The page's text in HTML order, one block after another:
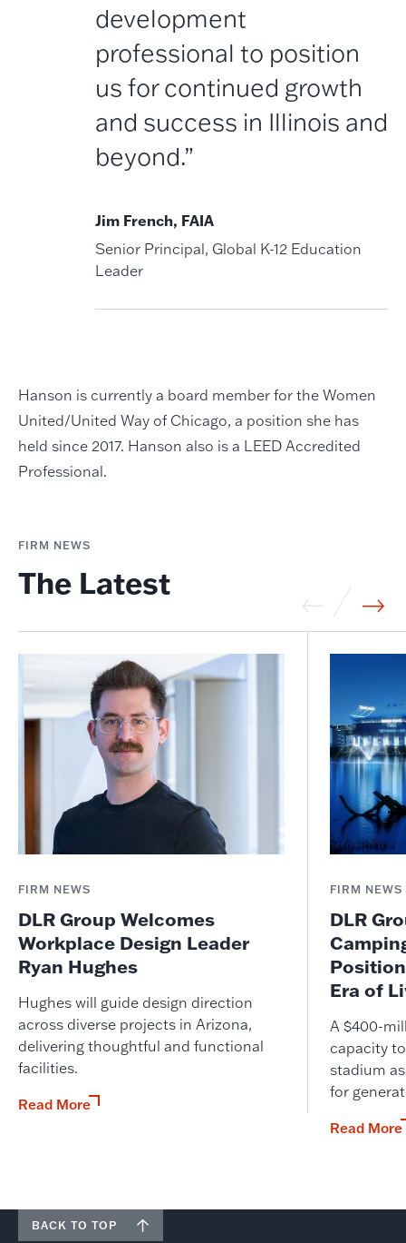
development
professional to position
us for continued growth
and success in Illinois and
beyond.”
Jim French, FAIA
Senior Principal, Global K-12 Education
Leader
Hanson is currently a board member for the Women
United/United Way of Chicago, a position she has
held since 2017. Hanson also is a LEED Accredited
Professional.
FIRM NEWS
The Latest
FIRM NEWS
DLR Group Welcomes
Workplace Design Leader
Ryan Hughes
Hughes will guide design direction
across diverse projects in Arizona,
delivering thoughtful and functional
facilities.
Read More
FIRM NEWS
DLR
Era of
A $400-
capacity
stadium
for
Read More
BACK TO TOP